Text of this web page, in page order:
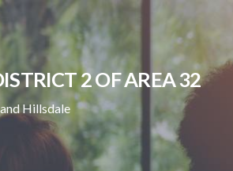
2 OF AREA 32
Hillsdale